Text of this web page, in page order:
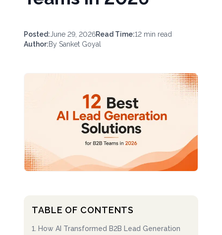
Posted:June 29, 2026Read Time:12 min read
Author:By Sanket Goyal
TABLE OF CONTENTS
1
How AI Transformed B2B Lead Generation